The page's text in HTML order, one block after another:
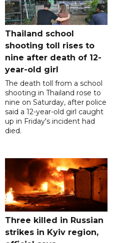
Thailand school
shooting toll rises to
nine after death of 12-
year-old girl
The death toll from a school
shooting in Thailand rose to
nine on Saturday, after police
said a 12-year-old girl caught
up in Friday's incident had
died.
Three killed in Russian
strikes in Kyiv region,